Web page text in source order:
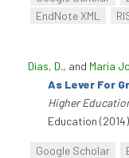
EndNote XML
Dias, D., and Maria
As Lever For
Higher
Education
Google Scholar